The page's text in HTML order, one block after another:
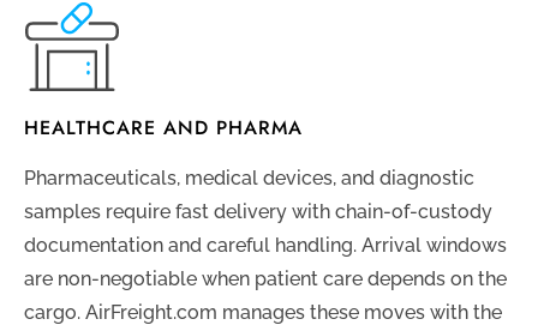
HEALTHCARE AND PHARMA
Pharmaceuticals, medical devices, and diagnostic
samples require fast delivery with chain-of-custody
documentation and careful handling. Arrival windows
are non-negotiable when patient care depends on the
cargo. AirFreight.com manages these moves with the